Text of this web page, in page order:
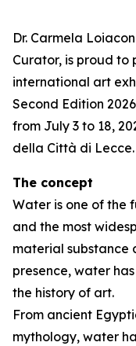
Dr. Carmela
Curator, is proud to
international art
Second Edition
from July 3 to 18,
della Città di Lecce.
The concept
Water is one of the
and the most
material substance
presence, water
the history of art.
From ancient
mythology, water